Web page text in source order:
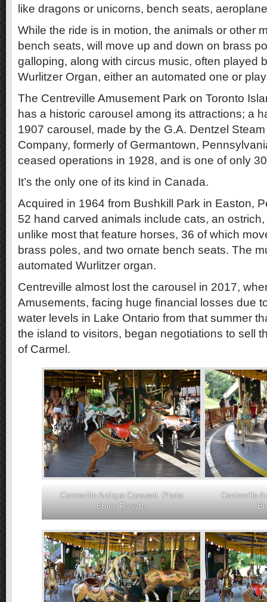
like dragons or unicorns, bench seats,
While the ride is in motion, the animals or other
bench seats, will move up and down on brass
galloping, along with circus music, often played
Wurlitzer Organ, either an automated one or
The Centreville Amusement Park on Toronto
has a historic carousel among its attractions; a
1907 carousel, made by the G.A. Dentzel
Company, formerly of Germantown,
ceased operations in 1928, and is one of only
It’s the only one of its kind in Canada.
Acquired in 1964 from Bushkill Park in Easton,
52 hand carved animals include cats, an
unlike most that feature horses, 36 of which
brass poles, and two ornate bench seats. The
automated Wurlitzer organ.
Centreville almost lost the carousel in 2017,
Amusements, facing huge financial losses due
water levels in Lake Ontario from that summer
the island to visitors, began negotiations to sell
of Carmel.
Centreville Antique Carousel. Photo:
Bruce Forsyth.
Centreville